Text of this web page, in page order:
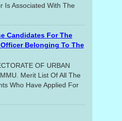
Is Associated With The
Candidates For The
Belonging To The
OF URBAN
Merit List Of All The
Who Have Applied For